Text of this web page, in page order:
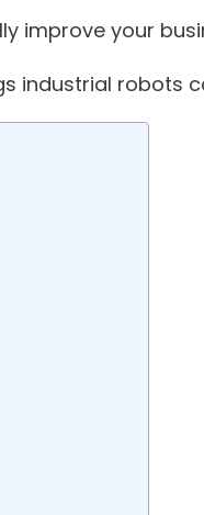
improve your
industrial robots